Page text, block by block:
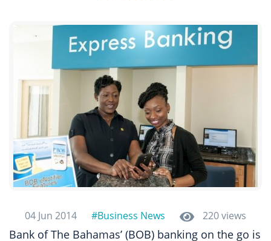
04 Jun 2014 #Business News 220 views
Bank of The Bahamas’ (BOB) banking on the go is